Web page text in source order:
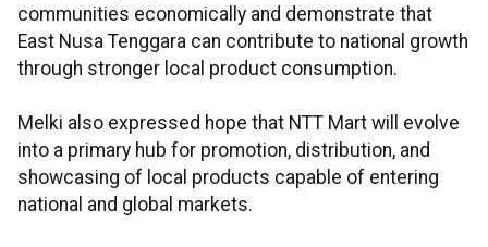
communities economically and demonstrate that
East Nusa Tenggara can contribute to national growth
through stronger local product consumption.
Melki also expressed hope that NTT Mart will evolve
into a primary hub for promotion, distribution, and
showcasing of local products capable of entering
national and global markets.